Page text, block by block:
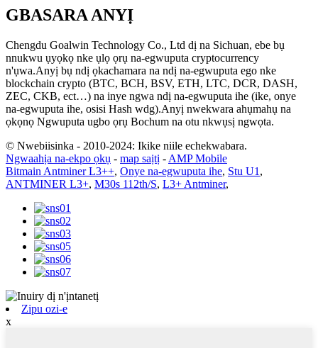
GBASARA ANYỊ
Chengdu Goalwin Technology Co., Ltd dị na Sichuan, ebe bụ
nnukwu ụyọkọ nke ụlọ ọrụ na-egwuputa cryptocurrency
n'ụwa.Anyị bụ ndị ọkachamara na ndị na-egwuputa ego nke
blockchain crypto (BTC, BCH, BSV, ETH, LTC, DCR, DASH,
ZEC, CKB, ect…) na inye ngwa ndị na-egwuputa ihe (ike, onye
na-egwuputa ihe, osisi Hash wdg).Anyị nwekwara ahụmahụ na
ọkọnọ Ngwuputa ugbo ọrụ Bochum na otu nkwụsị ngwọta.
© Nwebiisinka - 2010-2024: Ikike niile echekwabara.
Ngwaahịa na-ekpo ọkụ - map saịtị - AMP Mobile
Bitmain Antminer L3++, Onye na-egwuputa ihe, Stu U1 ,
ANTMINER L3+, M30s 112th/S, L3+ Antminer,
Zipu ozi-e
x